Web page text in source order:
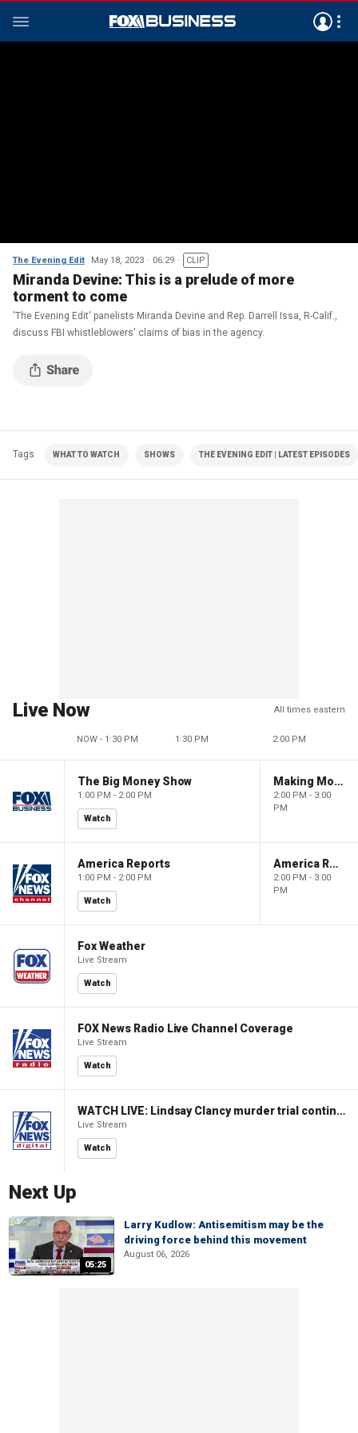
The Evening Edit May 18, 2023 06:29 CLIP
Miranda Devine: This is a prelude of more
torment to come
'The Evening Edit' panelists Miranda Devine and Rep. Darrell Issa, R-Calif.,
discuss FBI whistleblowers' claims of bias in the agency.
Tags WHAT TO WATCH SHOWS THE EVENING EDIT | LATEST EPISODES
Live Now All times eastern
NOW - 1:30 PM 1:30 PM 2:00 PM
The Big Money Show
1:00 PM - 2:00 PM
Watch
Making Money with Charles Payne
2:00 PM - 3:00
PM
America Reports
1:00 PM - 2:00 PM
Watch
America Reports
2:00 PM - 3:00
PM
Fox Weather
Live Stream
Watch
FOX News Radio Live Channel Coverage
Live Stream
Watch
WATCH LIVE: Lindsay Clancy murder trial continues in Massachusetts
Live Stream
Watch
Next Up
05:25
Larry Kudlow: Antisemitism may be the
driving force behind this movement
August 06, 2026